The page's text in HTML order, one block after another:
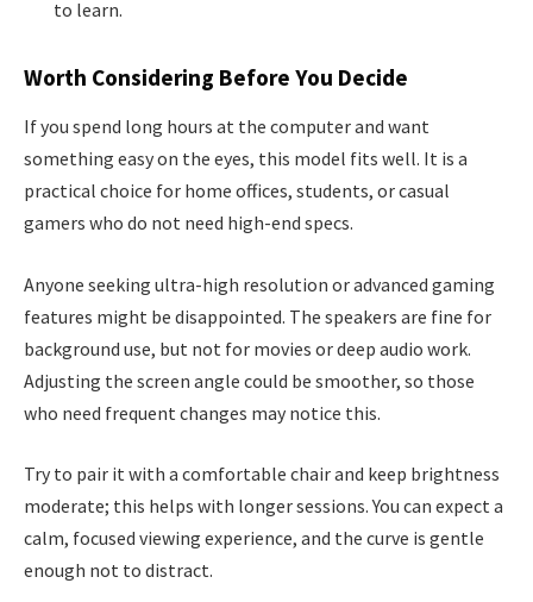
to learn.
Worth Considering Before You Decide
If you spend long hours at the computer and want
something easy on the eyes, this model fits well. It is a
practical choice for home offices, students, or casual
gamers who do not need high-end specs.
Anyone seeking ultra-high resolution or advanced gaming
features might be disappointed. The speakers are fine for
background use, but not for movies or deep audio work.
Adjusting the screen angle could be smoother, so those
who need frequent changes may notice this.
Try to pair it with a comfortable chair and keep brightness
moderate; this helps with longer sessions. You can expect a
calm, focused viewing experience, and the curve is gentle
enough not to distract.